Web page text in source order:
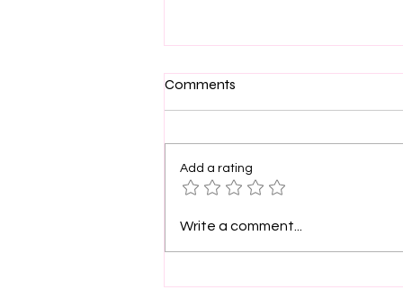
PinkLight Productions
Comments
Add a rating
Write a comment...